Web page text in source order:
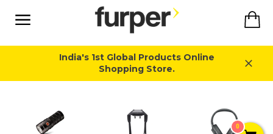
content
India's 1st Global Products Online
Shopping Store.
0